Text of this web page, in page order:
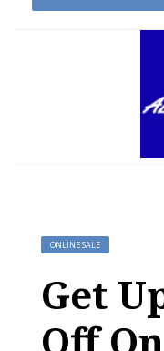
ONLINE SALE
Get
Off